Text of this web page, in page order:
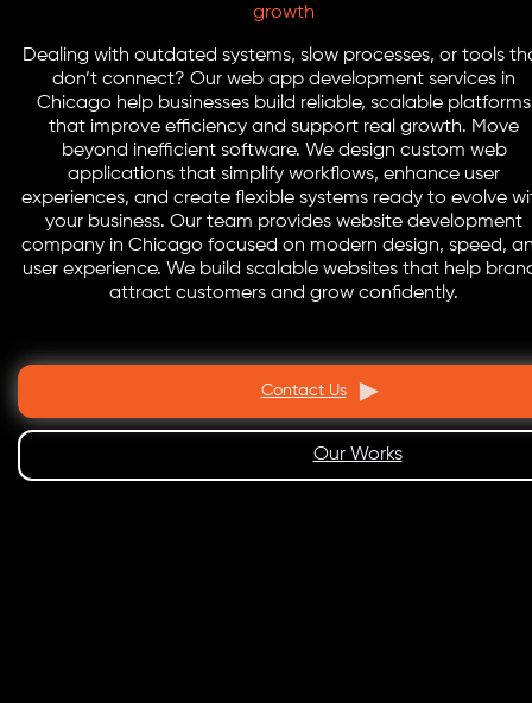
growth
Dealing with outdated systems, slow processes, or tools
don’t connect? Our web app development services in
Chicago help businesses build reliable, scalable platforms
that improve efficiency and support real growth. Move
beyond inefficient software. We design custom web
applications that simplify workflows, enhance user
experiences, and create flexible systems ready to evolve
your business. Our team provides website development
company in Chicago focused on modern design, speed,
user experience. We build scalable websites that help
attract customers and grow confidently.
Contact Us
Our Works